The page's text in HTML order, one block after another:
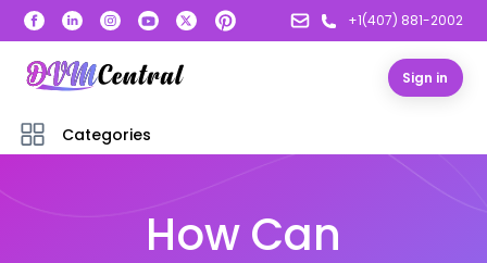
+1(407) 881-2002
Sign in
Categories
How Can